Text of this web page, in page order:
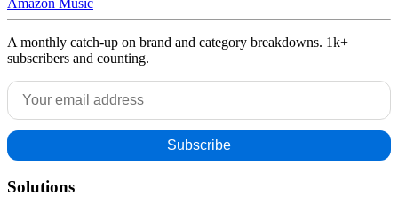
A monthly catch-up on brand and category breakdowns. 1k+
subscribers and counting.
Solutions